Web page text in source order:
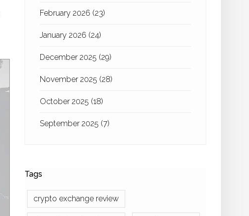
February 2026 (23)
January 2026 (24)
December 2025 (29)
November 2025 (28)
October 2025 (18)
September 2025 (7)
Tags
crypto exchange review